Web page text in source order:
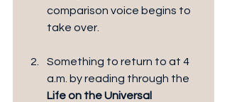
comparison voice begins to
take over.
Something to return to at 4
a.m. by reading through the
Life on the Universal